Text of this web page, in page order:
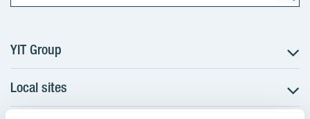
YIT Group
About YIT
Careers
Local sites